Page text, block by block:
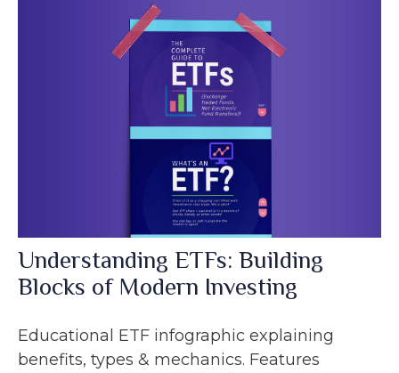
Understanding ETFs: Building
Blocks of Modern Investing
Educational ETF infographic explaining
benefits, types & mechanics. Features